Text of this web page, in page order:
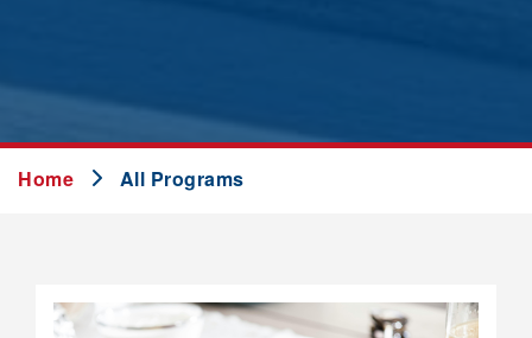
Home All Programs